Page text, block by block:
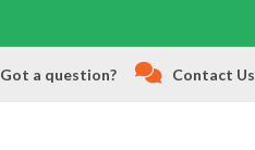
Got a question? Contact Us